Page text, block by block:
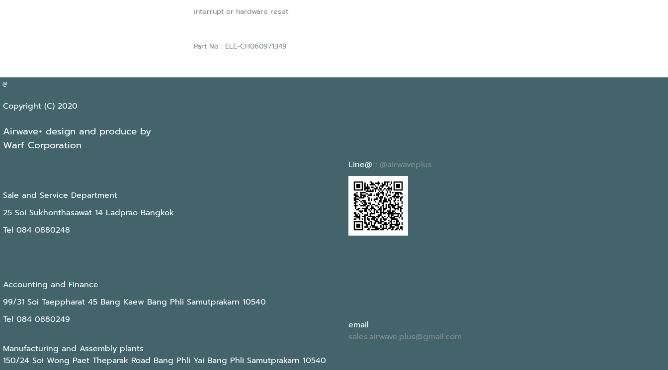
interrupt or hardware reset.
Part No : ELE-CH060971349
@
Copyright (C) 2020
Airwave+ design and produce by
Warf Corporation
Sale and Service Department
25 Soi Sukhonthasawat 14 Ladprao Bangkok
Tel 084 0880248
Line@ : @airwaveplus
Accounting and Finance
99/31 Soi Taeppharat 45 Bang Kaew Bang Phli Samutprakarn 10540
Tel 084 0880249
Manufacturing and Assembly plants
150/24 Soi Wong Paet Theparak Road Bang Phli Yai Bang Phli Samutprakarn 10540
email
sales.airwave.plus@gmail.com